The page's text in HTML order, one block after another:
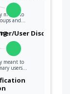
meant to
and…
meant to
users…
User Discovery